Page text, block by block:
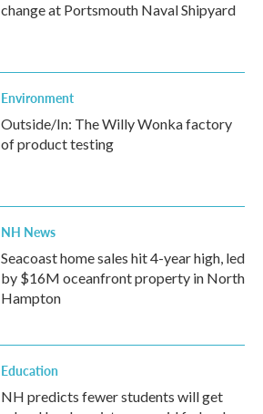
change at Portsmouth Naval Shipyard
Environment
Outside/In: The Willy Wonka factory
of product testing
NH News
Seacoast home sales hit 4-year high, led
by $16M oceanfront property in North
Hampton
Education
NH predicts fewer students will get